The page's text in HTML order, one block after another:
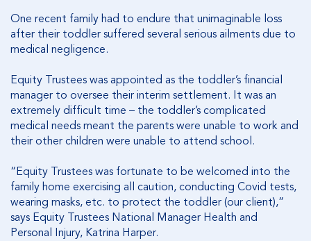
One recent family had to endure that unimaginable loss
after their toddler suffered several serious ailments due to
medical negligence.
Equity Trustees was appointed as the toddler’s financial
manager to oversee their interim settlement. It was an
extremely difficult time – the toddler’s complicated
medical needs meant the parents were unable to work and
their other children were unable to attend school.
“Equity Trustees was fortunate to be welcomed into the
family home exercising all caution, conducting Covid tests,
wearing masks, etc. to protect the toddler (our client),”
says Equity Trustees National Manager Health and
Personal Injury, Katrina Harper.